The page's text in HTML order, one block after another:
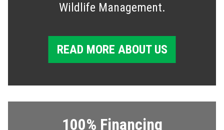
Wildlife Management.
READ MORE ABOUT US
100% Financing